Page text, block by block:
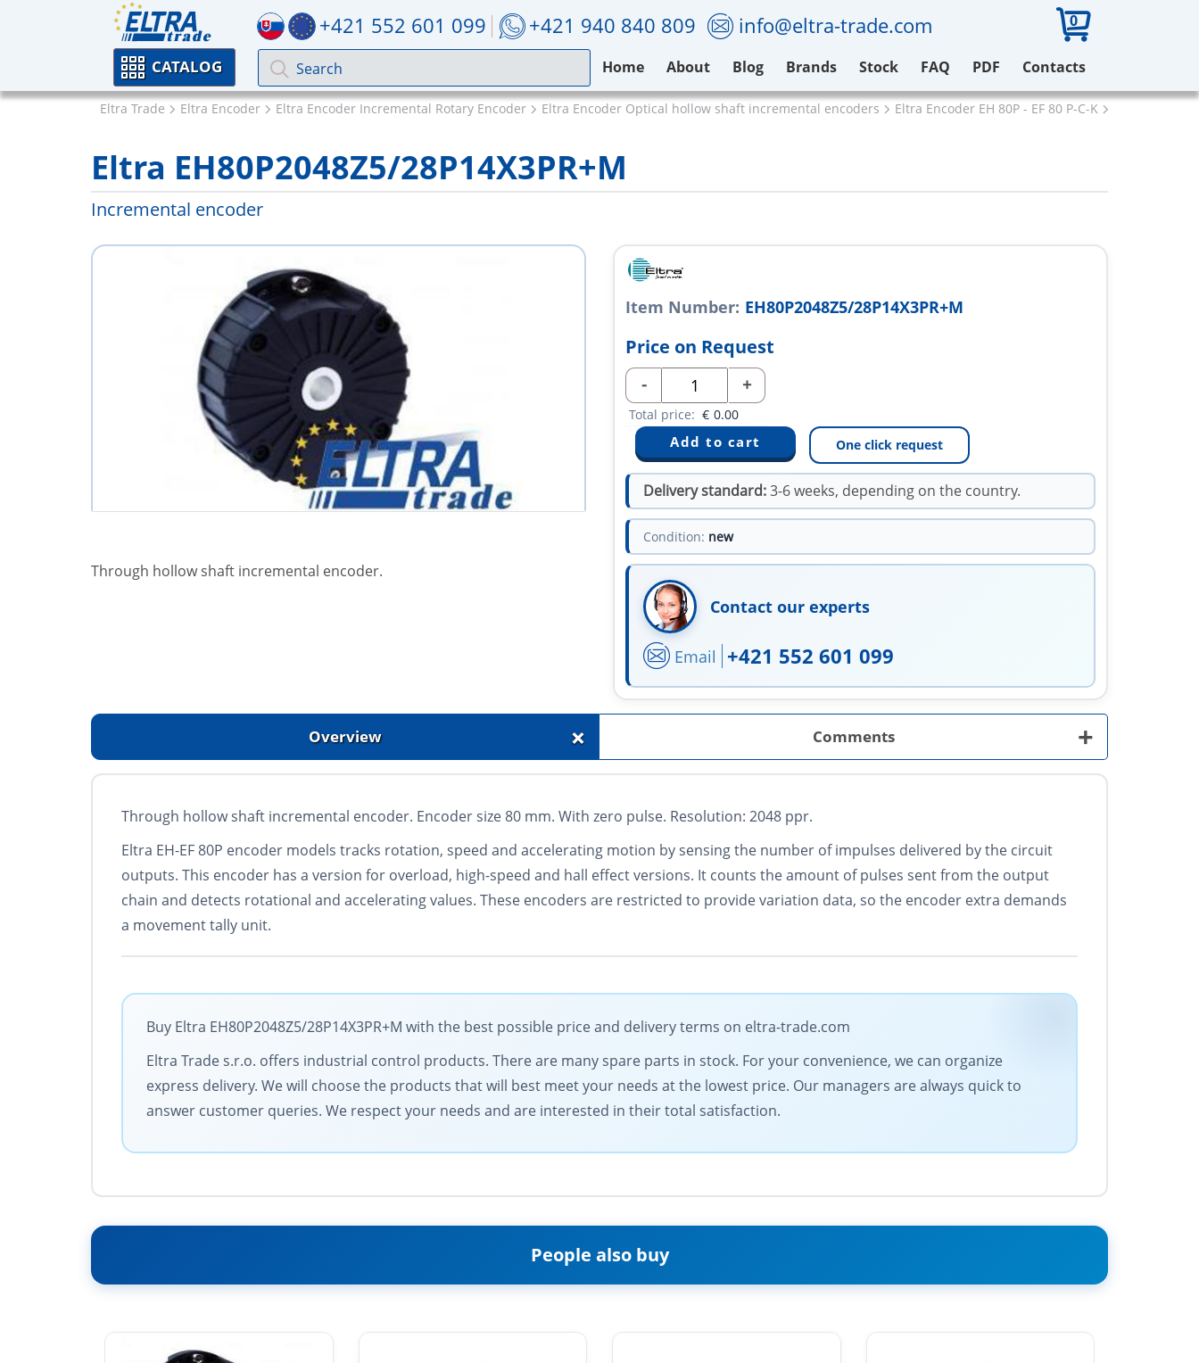
+421 552 601 099 +421 940 840 809 info@eltra-trade.com 0
CATALOG Home About Blog Brands Stock FAQ PDF Contacts
Eltra Trade Eltra Encoder Eltra Encoder Incremental Rotary Encoder Eltra Encoder Optical hollow shaft incremental encoders Eltra Encoder EH 80P - EF 80 P-C-K
Eltra EH80P2048Z5/28P14X3PR+M
Incremental encoder
Through hollow shaft incremental encoder.
Item Number: EH80P2048Z5/28P14X3PR+M
Price on Request
- +
Total price: € 0.00
One click request
Delivery standard:3-6 weeks, depending on the country.
Condition: new
Contact our experts
Email +421 552 601 099
Overview + Comments +
Through hollow shaft incremental encoder. Encoder size 80 mm. With zero pulse. Resolution: 2048 ppr.
Eltra EH-EF 80P encoder models tracks rotation, speed and accelerating motion by sensing the number of impulses delivered by the circuit
outputs. This encoder has a version for overload, high-speed and hall effect versions. It counts the amount of pulses sent from the output
chain and detects rotational and accelerating values. These encoders are restricted to provide variation data, so the encoder extra demands
a movement tally unit.
Buy Eltra EH80P2048Z5/28P14X3PR+M with the best possible price and delivery terms on eltra-trade.com
Eltra Trade s.r.o. offers industrial control products. There are many spare parts in stock. For your convenience, we can organize
express delivery. We will choose the products that will best meet your needs at the lowest price. Our managers are always quick to
answer customer queries. We respect your needs and are interested in their total satisfaction.
People also buy